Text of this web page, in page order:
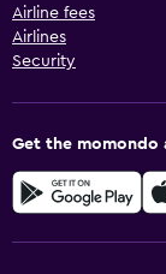
Airline fees
Airlines
Security
Get the momondo